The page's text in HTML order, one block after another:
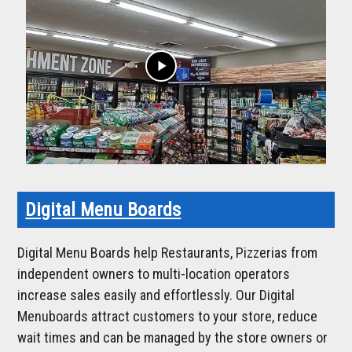
play_arrow
Digital Menu Boards
Digital Menu Boards help Restaurants, Pizzerias from
independent owners to multi-location operators
increase sales easily and effortlessly. Our Digital
Menuboards attract customers to your store, reduce
wait times and can be managed by the store owners or